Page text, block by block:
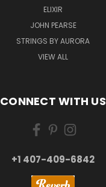
ELIXIR
JOHN PEARSE
STRINGS BY AURORA
VIEW ALL
CONNECT WITH US
+1 407-409-6842